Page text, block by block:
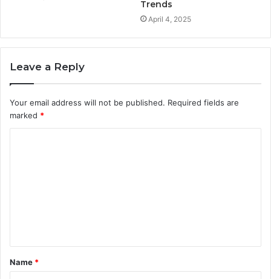
Trends
April 4, 2025
Leave a Reply
Your email address will not be published. Required fields are
marked *
t
*
Name *